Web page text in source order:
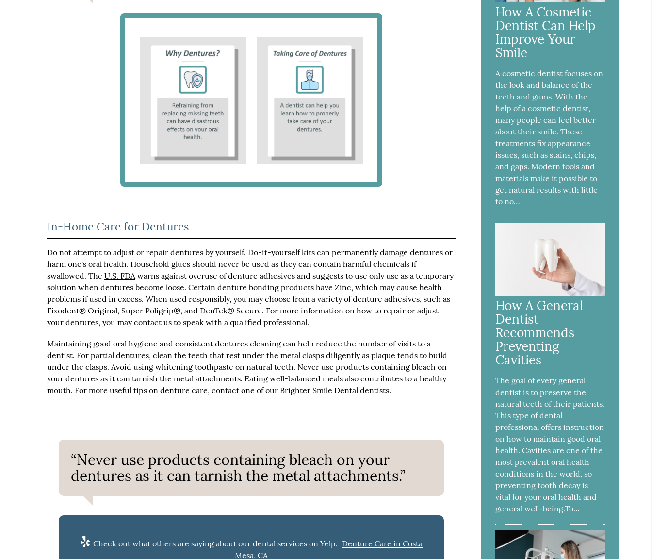
In-Home Care for Dentures
Do not attempt to adjust or repair dentures by yourself. Do-it-yourself kits can permanently damage dentures or
harm one's oral health. Household glues should never be used as they can contain harmful chemicals if
swallowed. TheU.S. FDA warns against overuse of denture adhesives and suggests to use only use as a temporary
solution when dentures become loose. Certain denture bonding products have Zinc, which may cause health
problems if used in excess. When used responsibly, you may choose from a variety of denture adhesives, such as
Fixodent® Original, Super Poligrip®, and DenTek® Secure. For more information on how to repair or adjust
your dentures, you may contact us to speak with a qualified professional.
Maintaining good oral hygiene and consistent dentures cleaning can help reduce the number of visits to a
dentist. For partial dentures, clean the teeth that rest under the metal clasps diligently as plaque tends to build
under the clasps. Avoid using whitening toothpaste on natural teeth. Never use products containing bleach on
your dentures as it can tarnish the metal attachments. Eating well-balanced meals also contributes to a healthy
mouth. For more useful tips on denture care, contact one of our Brighter Smile Dental dentists.
“Never use products containing bleach on your
dentures as it can tarnish the metal attachments.”
Check out what others are saying about our dental services on Yelp: Denture Care in Costa
Mesa, CA
How A Cosmetic
Dentist Can Help
Improve Your
Smile
A cosmetic dentist focuses on
the look and balance of the
teeth and gums. With the
help of a cosmetic dentist,
many people can feel better
about their smile. These
treatments fix appearance
issues, such as stains, chips,
and gaps. Modern tools and
materials make it possible to
get natural results with little
to no…
How A General
Dentist
Recommends
Preventing
Cavities
The goal of every general
dentist is to preserve the
natural teeth of their patients.
This type of dental
professional offers instruction
on how to maintain good oral
health. Cavities are one of the
most prevalent oral health
conditions in the world, so
preventing tooth decay is
vital for your oral health and
general well-being.To…